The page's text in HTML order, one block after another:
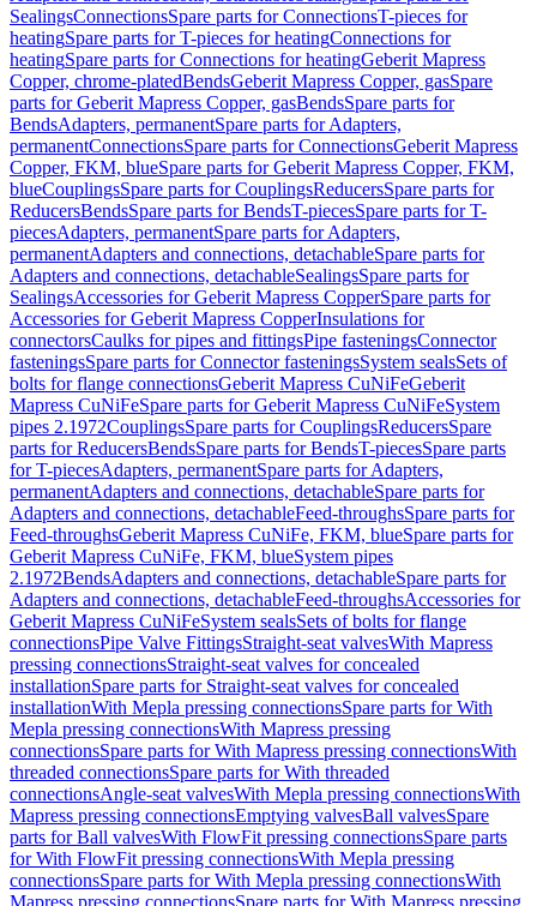
SealingsConnectionsSpare parts for ConnectionsT-pieces for
heatingSpare parts for T-pieces for heatingConnections for
heatingSpare parts for Connections for heatingGeberit Mapress
Copper, chrome-platedBendsGeberit Mapress Copper, gasSpare
parts for Geberit Mapress Copper, gasBendsSpare parts for
BendsAdapters, permanentSpare parts for Adapters,
permanentConnectionsSpare parts for ConnectionsGeberit Mapress
Copper, FKM, blueSpare parts for Geberit Mapress Copper, FKM,
blueCouplingsSpare parts for CouplingsReducersSpare parts for
ReducersBendsSpare parts for BendsT-piecesSpare parts for T-
piecesAdapters, permanentSpare parts for Adapters,
permanentAdapters and connections, detachableSpare parts for
Adapters and connections, detachableSealingsSpare parts for
SealingsAccessories for Geberit Mapress CopperSpare parts for
Accessories for Geberit Mapress CopperInsulations for
connectorsCaulks for pipes and fittingsPipe fasteningsConnector
fasteningsSpare parts for Connector fasteningsSystem sealsSets of
bolts for flange connectionsGeberit Mapress CuNiFeGeberit
Mapress CuNiFeSpare parts for Geberit Mapress CuNiFeSystem
pipes 2.1972CouplingsSpare parts for CouplingsReducersSpare
parts for ReducersBendsSpare parts for BendsT-piecesSpare parts
for T-piecesAdapters, permanentSpare parts for Adapters,
permanentAdapters and connections, detachableSpare parts for
Adapters and connections, detachableFeed-throughsSpare parts for
Feed-throughsGeberit Mapress CuNiFe, FKM, blueSpare parts for
Geberit Mapress CuNiFe, FKM, blueSystem pipes
2.1972BendsAdapters and connections, detachableSpare parts for
Adapters and connections, detachableFeed-throughsAccessories for
Geberit Mapress CuNiFeSystem sealsSets of bolts for flange
connectionsPipe Valve FittingsStraight-seat valvesWith Mapress
pressing connectionsStraight-seat valves for concealed
installationSpare parts for Straight-seat valves for concealed
installationWith Mepla pressing connectionsSpare parts for With
Mepla pressing connectionsWith Mapress pressing
connectionsSpare parts for With Mapress pressing connectionsWith
threaded connectionsSpare parts for With threaded
connectionsAngle-seat valvesWith Mepla pressing connectionsWith
Mapress pressing connectionsEmptying valvesBall valvesSpare
parts for Ball valvesWith FlowFit pressing connectionsSpare parts
for With FlowFit pressing connectionsWith Mepla pressing
connectionsSpare parts for With Mepla pressing connectionsWith
Mapress pressing connectionsSpare parts for With Mapress pressing